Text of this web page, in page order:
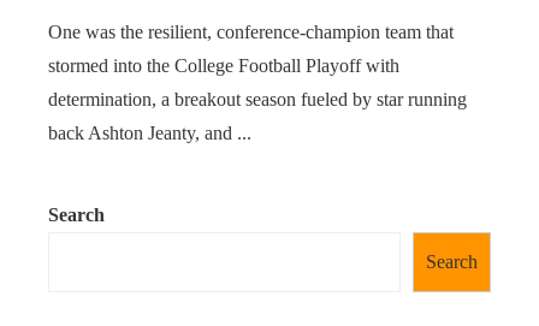
One was the resilient, conference-champion team that
stormed into the College Football Playoff with
determination, a breakout season fueled by star running
back Ashton Jeanty, and ...
Search
Search